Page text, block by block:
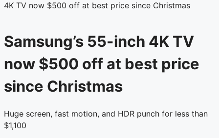
4K TV now $500 off at best price since Christmas
Samsung’s 55-inch 4K TV
now $500 off at best price
since Christmas
Huge screen, fast motion, and HDR punch for less than
$1,100